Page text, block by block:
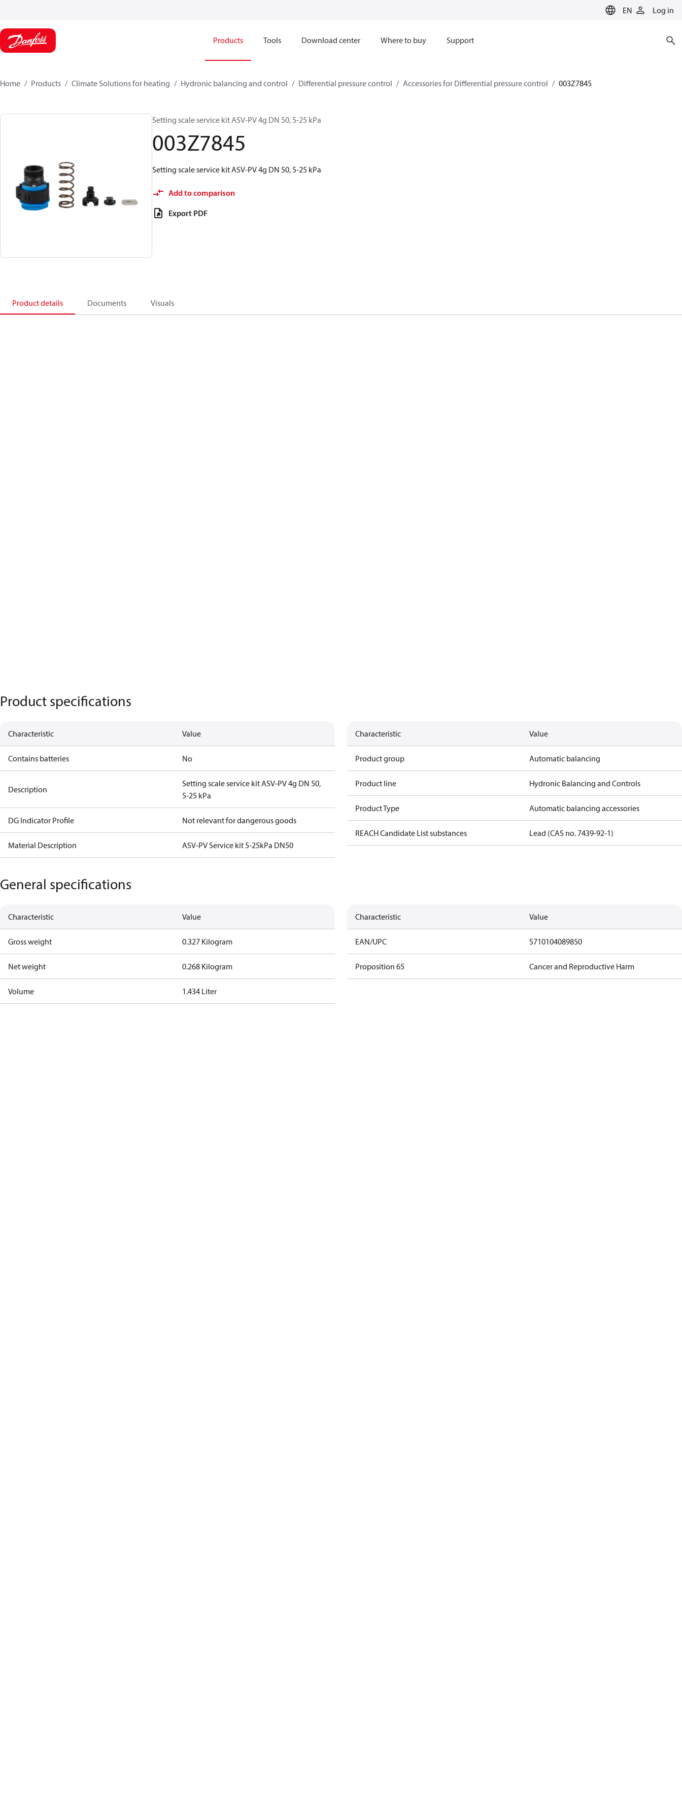
EN Log in
Products Tools Download center Where to buy Support
Home Products Climate Solutions for heating Hydronic balancing and control Differential pressure control Accessories for Differential pressure control 003Z7845
Setting scale service kit ASV-PV 4g DN 50, 5-25 kPa
003Z7845
Setting scale service kit ASV-PV 4g DN 50, 5-25 kPa
Add to comparison
Export PDF
Product details Documents Visuals
Product specifications
Characteristic Value
Contains batteries No
Description
Setting scale service kit ASV-PV 4g DN 50,
5-25 kPa
DG Indicator Profile Not relevant for dangerous goods
Material Description ASV-PV Service kit 5-25kPa DN50
Characteristic Value
Product group Automatic balancing
Product line Hydronic Balancing and Controls
Product Type Automatic balancing accessories
REACH Candidate List substances Lead (CAS no. 7439-92-1)
General specifications
Characteristic Value
Gross weight 0.327 Kilogram
Net weight 0.268 Kilogram
Volume 1.434 Liter
Characteristic Value
EAN/UPC 5710104089850
Proposition 65 Cancer and Reproductive Harm